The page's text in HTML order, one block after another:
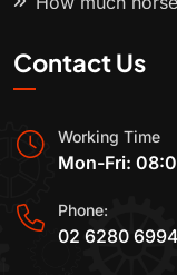
Contact Us
Working Time
Mon-Fri:
Phone:
02 6280 6994